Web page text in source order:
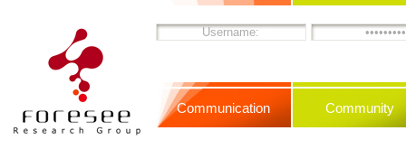
Communication Community